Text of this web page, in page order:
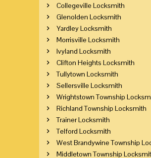
Collegeville Locksmith
Glenolden Locksmith
Yardley Locksmith
Morrisville Locksmith
Ivyland Locksmith
Clifton Heights Locksmith
Tullytown Locksmith
Sellersville Locksmith
Wrightstown Township
Richland Township Locksmith
Trainer Locksmith
Telford Locksmith
West Brandywine Township
Middletown Township